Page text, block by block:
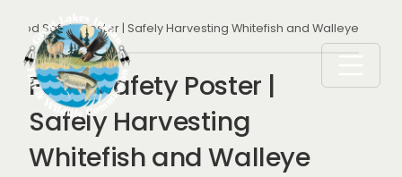
Breadcrumb
Food Safety Poster | Safely Harvesting Whitefish and Walleye
Food Safety Poster |
Safely Harvesting
Whitefish and Walleye